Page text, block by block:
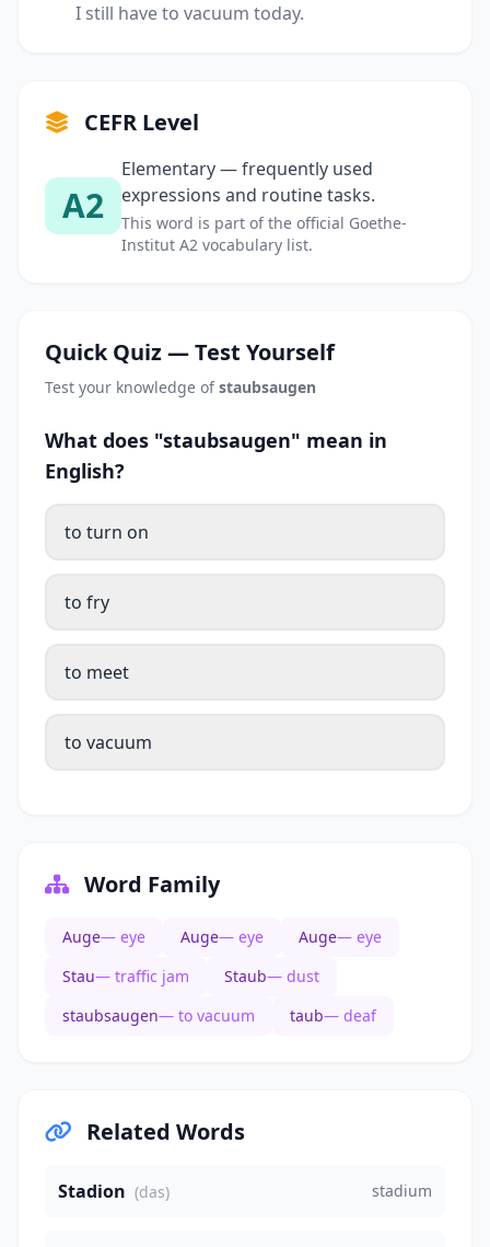
I still have to vacuum today.
CEFR Level
A2
Elementary — frequently used
expressions and routine tasks.
This word is part of the official Goethe-
Institut A2 vocabulary list.
Quick Quiz — Test Yourself
Test your knowledge ofstaubsaugen
What does "staubsaugen" mean in
English?
to turn on
to fry
to meet
to vacuum
Word Family
Auge— eye Auge— eye Auge— eye
Stau— traffic jam Staub— dust
staubsaugen— to vacuum taub— deaf
Related Words
Stadion (das) stadium